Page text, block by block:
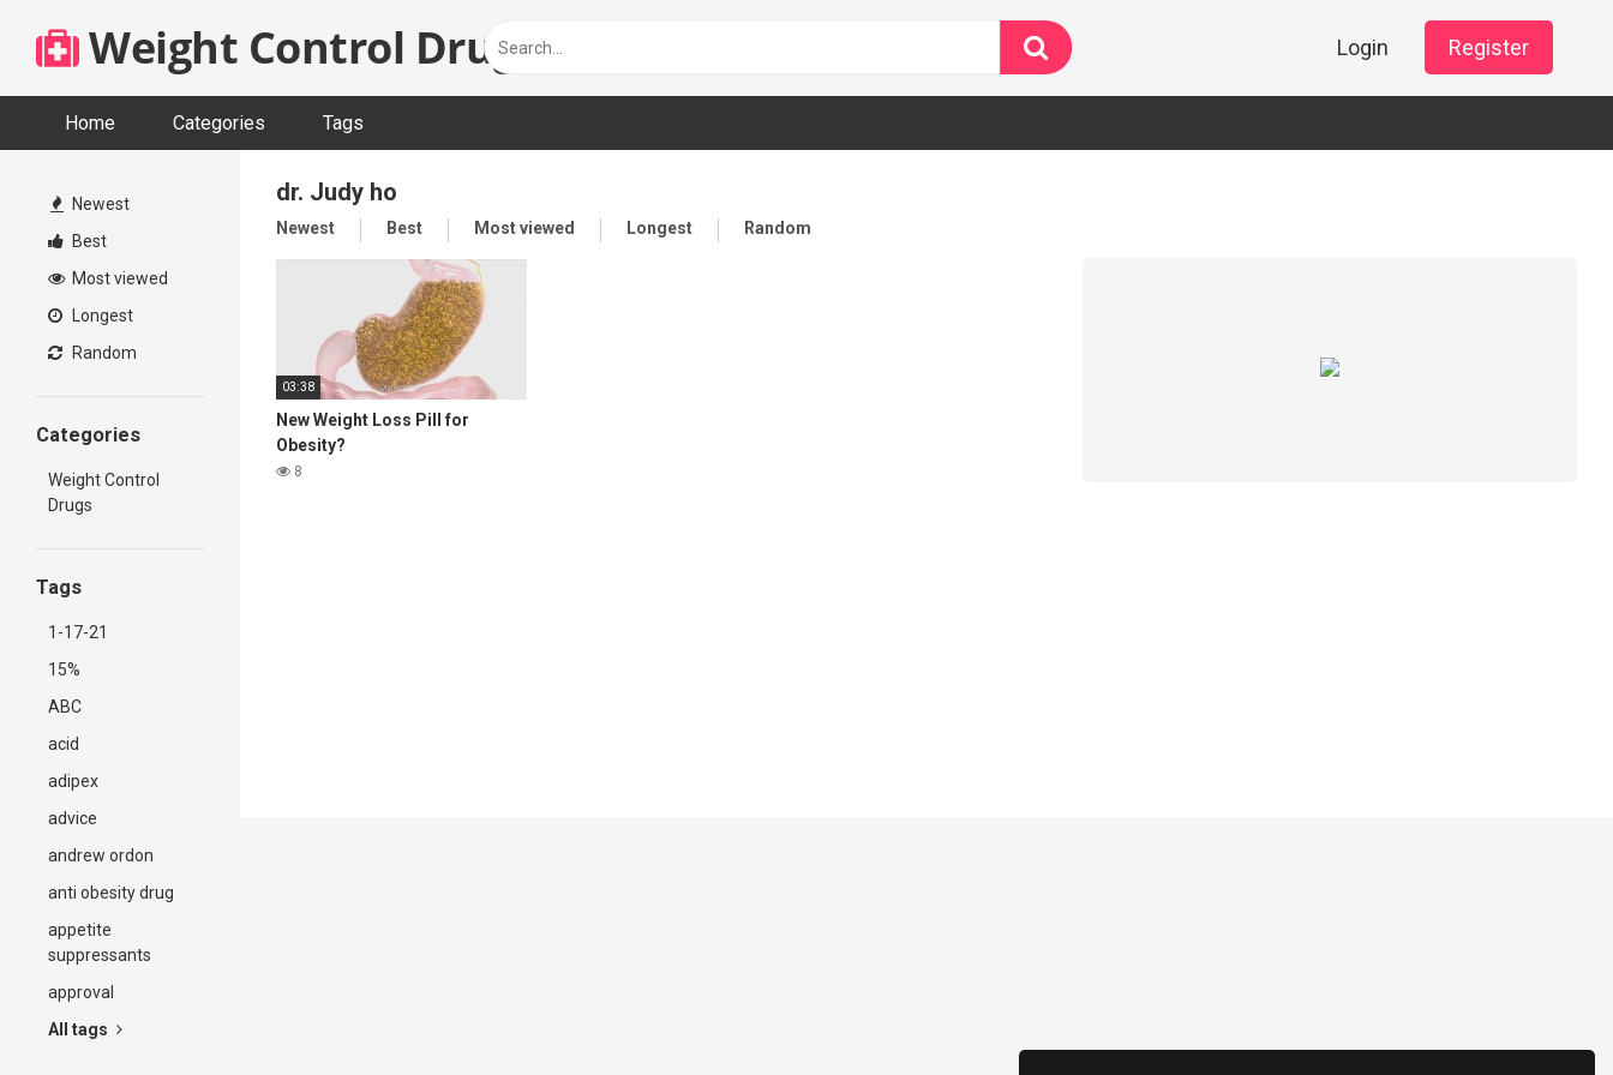
content
Weight Control Drugs Login Register
Home Categories Tags
Newest
Best
Most viewed
Longest
Random
Categories
Weight Control
Drugs
Tags
1-17-21
15%
ABC
acid
adipex
advice
andrew ordon
anti obesity drug
appetite
suppressants
approval
All tags
dr. Judy ho
Newest Best Most viewed Longest Random
03:38
New Weight Loss Pill for
Obesity?
8